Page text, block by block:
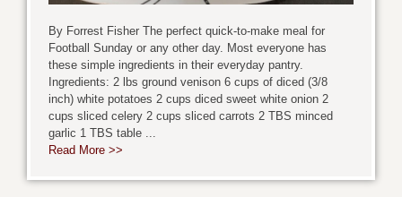
By Forrest Fisher The perfect quick-to-make meal for
Football Sunday or any other day. Most everyone has
these simple ingredients in their everyday pantry.
Ingredients: 2 lbs ground venison 6 cups of diced (3/8
inch) white potatoes 2 cups diced sweet white onion 2
cups sliced celery 2 cups sliced carrots 2 TBS minced
garlic 1 TBS table ...
Read More >>